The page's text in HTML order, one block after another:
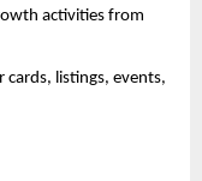
activities from
listings, events,